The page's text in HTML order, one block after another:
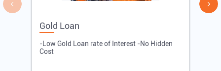
Gold Loan
-Low Gold Loan rate of Interest -No Hidden
Cost